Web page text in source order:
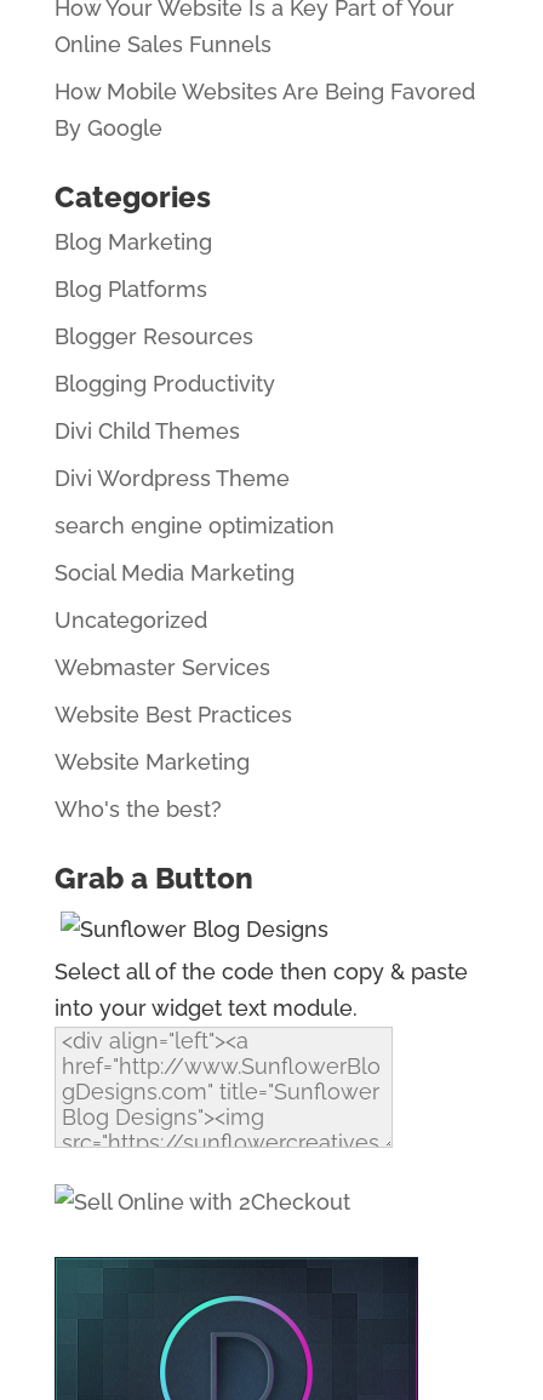
How Your Website Is a Key Part of Your
Online Sales Funnels
How Mobile Websites Are Being Favored
By Google
Categories
Blog Marketing
Blog Platforms
Blogger Resources
Blogging Productivity
Divi Child Themes
Divi Wordpress Theme
search engine optimization
Social Media Marketing
Uncategorized
Webmaster Services
Website Best Practices
Website Marketing
Who's the best?
Grab a Button
Select all of the code then copy & paste
into your widget text module.